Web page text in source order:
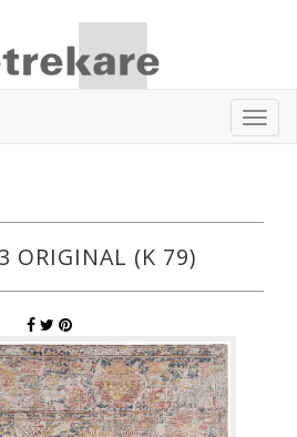
ORIGINAL (K 79)